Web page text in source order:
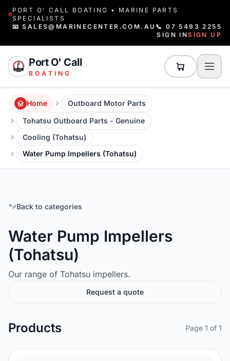
PORT O' CALL BOATING • MARINE PARTS
SPECIALISTS
📧 SALES@MARINECENTER.COM.AU 📞 07 5493 2255
SIGN INSIGN UP
Port O' Call
BOATING
Home
Outboard Motor Parts
Tohatsu Outboard Parts - Genuine
Cooling (Tohatsu)
Water Pump Impellers (Tohatsu)
Back to categories
Water Pump Impellers
(Tohatsu)
Our range of Tohatsu impellers.
Request a quote
Products Page 1 of 1